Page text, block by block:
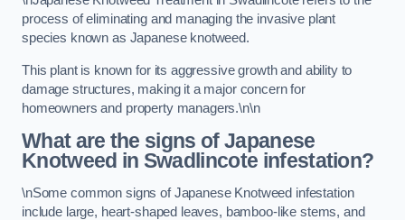
process of eliminating and managing the invasive plant
species known as Japanese knotweed.
This plant is known for its aggressive growth and ability to
damage structures, making it a major concern for
homeowners and property managers.\n\n
What are the signs of Japanese
Knotweed in Swadlincote infestation?
\nSome common signs of Japanese Knotweed infestation
include large, heart-shaped leaves, bamboo-like stems, and